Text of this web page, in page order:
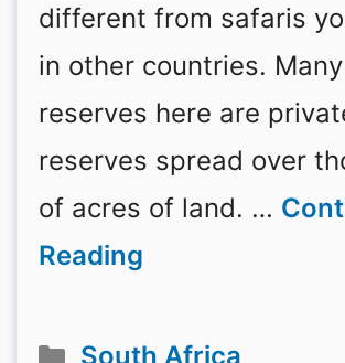
different from safaris
in other countries.
reserves here are
reserves spread over
of acres of land. …
Reading
Categories
South Africa